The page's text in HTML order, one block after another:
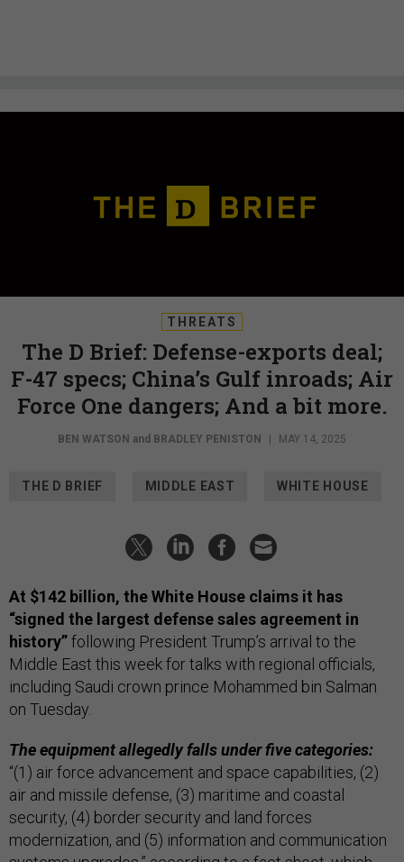
THREATS
The D Brief: Defense-exports deal;
F-47 specs; China’s Gulf inroads; Air
Force One dangers; And a bit more.
BEN WATSON and BRADLEY PENISTON MAY 14, 2025
THE D BRIEF MIDDLE EAST WHITE HOUSE
At $142 billion, the White House claims it has
“signed the largest defense sales agreement in
history”following President Trump’s arrival to the
Middle East this week for talks with regional officials,
including Saudi crown prince Mohammed bin Salman
on Tuesday.
The equipment allegedly falls under five categories:
“(1) air force advancement and space capabilities, (2)
air and missile defense, (3) maritime and coastal
security, (4) border security and land forces
modernization, and (5) information and communication